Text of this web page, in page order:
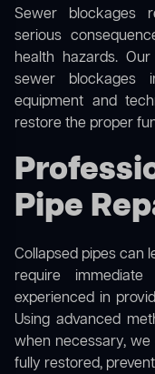
Sewer blockages
serious
health hazards.
sewer blockages
equipment and
restore the proper
Pipe
Collapsed pipes can
require
experienced in
Using advanced
when necessary,
fully restored,